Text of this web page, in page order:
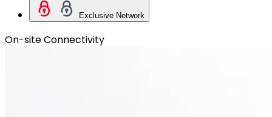
Exclusive Network
On-site Connectivity